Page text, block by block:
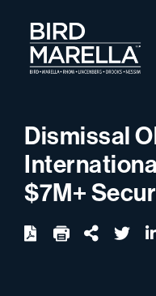
Bird Marella
Dismissal
$7M+
Download twitter